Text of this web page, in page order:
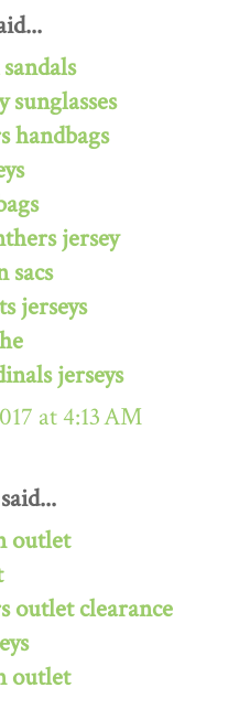
sunglasses
handbags
jersey
sacs
jerseys
jerseys
at 4:13 AM
outlet
outlet clearance
outlet